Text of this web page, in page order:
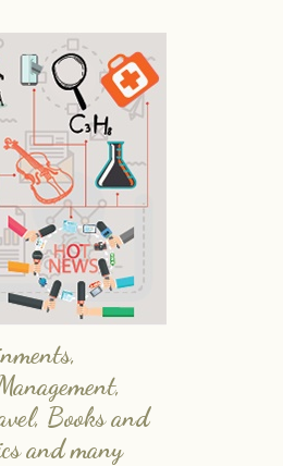
Books and
and many